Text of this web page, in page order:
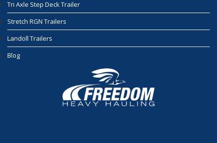
Tri Axle Step Deck Trailer
Stretch RGN Trailers
Landoll Trailers
Blog